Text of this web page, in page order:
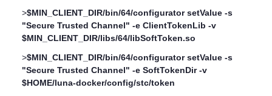
>$MIN_CLIENT_DIR/bin/64/configurator setValue -s
"Secure Trusted Channel" -e ClientTokenLib -v
$MIN_CLIENT_DIR/libs/64/libSoftToken.so
>$MIN_CLIENT_DIR/bin/64/configurator setValue -s
"Secure Trusted Channel" -e SoftTokenDir -v
$HOME/luna-docker/config/stc/token